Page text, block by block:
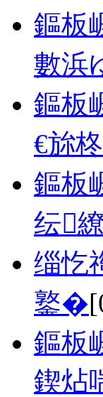
鏂板
數浜
鏂板
€旀
鏂板
纭
缁忔
鐜�
鏂板
鍥炶